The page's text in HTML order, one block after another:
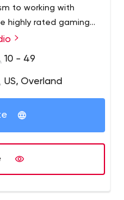
to working with
highly rated gaming
a topnotch
we also catered
Reality. We are
involves a variety
10 - 49
US, Overland